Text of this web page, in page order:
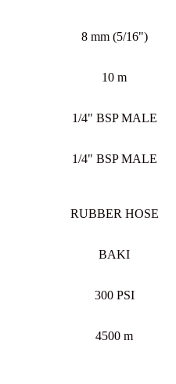
8 mm (5/16")
10 m
1/4" BSP MALE
1/4" BSP MALE
RUBBER HOSE
BAKI
300 PSI
4500 m